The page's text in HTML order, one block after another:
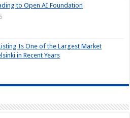
to Open AI Foundation
Is One of the Largest Market
in Recent Years